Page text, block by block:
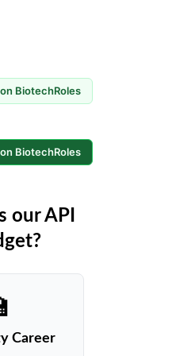
BiotechRoles
BiotechRoles
our API
Career